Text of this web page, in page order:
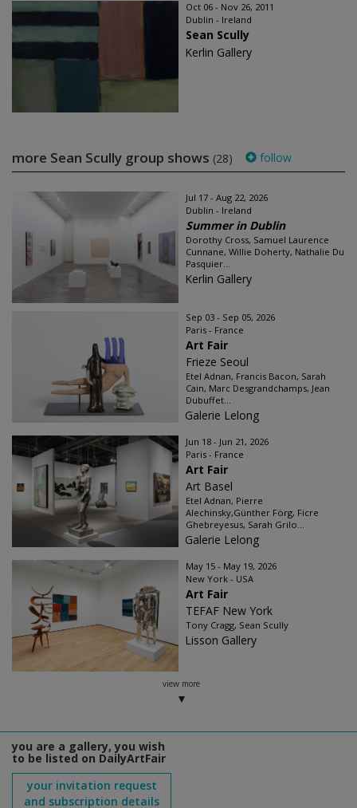
Oct 06 - Nov 26, 2011
Dublin - Ireland
Sean Scully
Kerlin Gallery
more Sean Scully group shows (28) follow
Jul 17 - Aug 22, 2026
Dublin - Ireland
Summer in Dublin
Dorothy Cross, Samuel Laurence
Cunnane, Willie Doherty, Nathalie Du
Pasquier...
Kerlin Gallery
Sep 03 - Sep 05, 2026
Paris - France
Art Fair
Frieze Seoul
Etel Adnan, Francis Bacon, Sarah
Cain, Marc Desgrandchamps, Jean
Dubuffet...
Galerie Lelong
Jun 18 - Jun 21, 2026
Paris - France
Art Fair
Art Basel
Etel Adnan, Pierre
Alechinsky,Günther Förg, Ficre
Ghebreyesus, Sarah Grilo...
Galerie Lelong
May 15 - May 19, 2026
New York - USA
Art Fair
TEFAF New York
Tony Cragg, Sean Scully
Lisson Gallery
view more
you are a gallery, you wish
to be listed on DailyArtFair
your invitation request
and subscription details